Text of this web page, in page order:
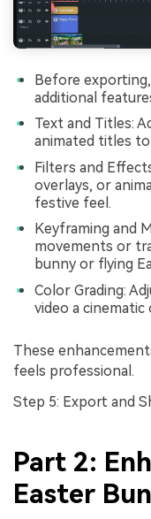
Before
additional
Text and Titles:
animated titles
Filters and
overlays, or
festive feel.
Keyframing and
movements or
bunny or flying
Color Grading:
video a
These
feels professional.
Step 5: Export and
Part 2:
Easter